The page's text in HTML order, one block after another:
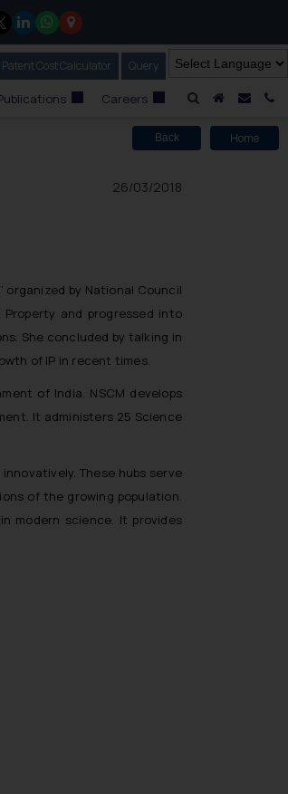
A HomeMail
Newsletter
Patent Cost Calculator Our
Query
Careers
Back Home
26/03/2018
organized by National Council
and progressed into
She concluded by talking in
of IP in recent times.
of India. NSCM develops
It administers 25 Science
These hubs serve
of the growing population.
modern science. It provides